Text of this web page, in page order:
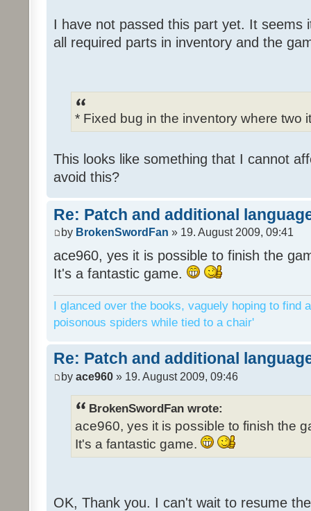
I have not passed this part yet. It seems
all required parts in inventory and the
* Fixed bug in the inventory where two
This looks like something that I cannot
avoid this?
Re: Patch and additional
by BrokenSwordFan » 19. August 2009, 09:41
ace960, yes it is possible to finish the
It's a fantastic game.
I glanced over the books, vaguely hoping to find
poisonous spiders while tied to a chair'
Re: Patch and additional
by ace960 » 19. August 2009, 09:46
BrokenSwordFan wrote:
ace960, yes it is possible to finish the
It's a fantastic game.
OK, Thank you. I can't wait to resume